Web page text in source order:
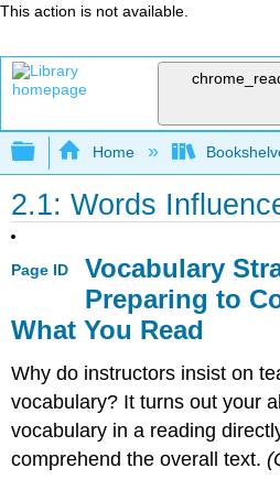
This action is not available.
Expand/collapse
Home
2.1: Words
Page ID
Vocabulary
Preparing to
What You Read
Why do instructors insist on
vocabulary? It turns out your
vocabulary in a reading
comprehend the overall text.